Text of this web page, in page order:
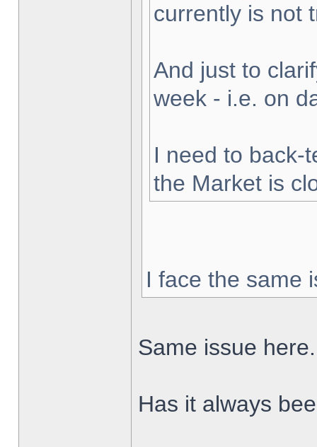
currently is not
And just to
week - i.e. on
I need to back-
the Market is
I face the same
Same issue here.
Has it always